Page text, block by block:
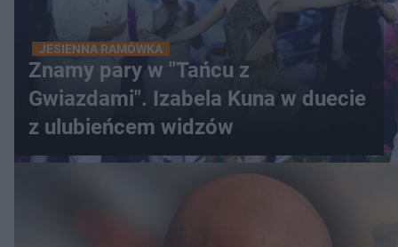
JESIENNA RAMÓWKA
Znamy pary w "Tańcu z
Gwiazdami". Izabela Kuna w duecie
z ulubieńcem widzów